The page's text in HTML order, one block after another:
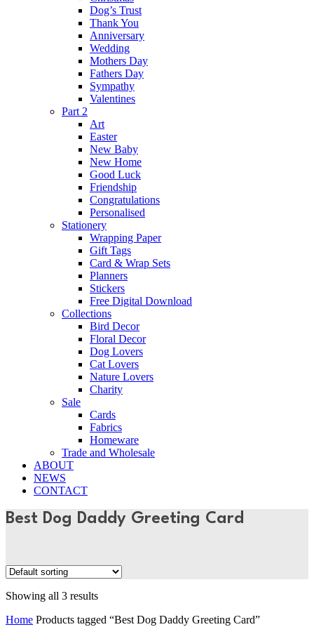
Dog’s Trust
Thank You
Anniversary
Wedding
Mothers Day
Fathers Day
Sympathy
Valentines
Part 2
Art
Easter
New Baby
New Home
Good Luck
Friendship
Congratulations
Personalised
Stationery
Wrapping Paper
Gift Tags
Card & Wrap Sets
Planners
Stickers
Free Digital Download
Collections
Bird Decor
Floral Decor
Dog Lovers
Cat Lovers
Nature Lovers
Charity
Sale
Cards
Fabrics
Homeware
Trade and Wholesale
ABOUT
NEWS
CONTACT
Best Dog Daddy Greeting Card
Showing all 3 results
Home Products tagged “Best Dog Daddy Greeting Card”